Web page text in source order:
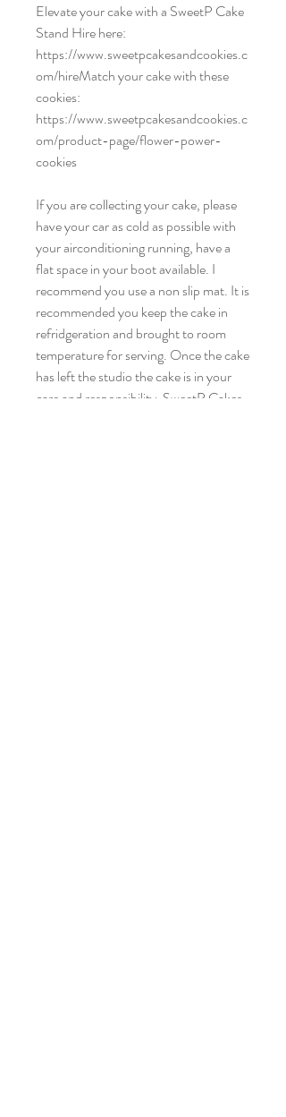
Elevate your cake with a SweetP Cake
Stand Hire here:
https://www.sweetpcakesandcookies.c
om/hireMatch your cake with these
cookies:
https://www.sweetpcakesandcookies.c
om/product-page/flower-power-
cookies
If you are collecting your cake, please
have your car as cold as possible with
your airconditioning running, have a
flat space in your boot available. I
recommend you use a non slip mat. It is
recommended you keep the cake in
refridgeration and brought to room
temperature for serving. Once the cake
has left the studio the cake is in your
care and responsibility. SweetP Cakes